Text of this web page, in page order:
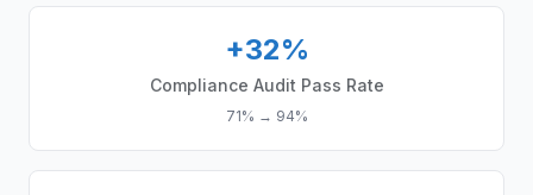
+32%
Compliance Audit Pass Rate
71% → 94%